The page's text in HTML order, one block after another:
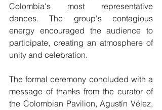
Colombia's most representative
dances. The group's contagious
energy encouraged the audience to
participate, creating an atmosphere of
unity and celebration.
The formal ceremony concluded with a
message of thanks from the curator of
the Colombian Pavilion, Agustín Vélez,